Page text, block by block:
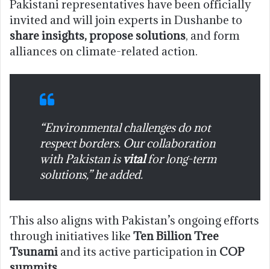
Pakistani representatives have been officially
invited and will join experts in Dushanbe to
share insights, propose solutions, and form
alliances on climate-related action.
“Environmental challenges do not
respect borders. Our collaboration
with Pakistan is vitalfor long-term
solutions,” he added.
This also aligns with Pakistan’s ongoing efforts
through initiatives like Ten Billion Tree
Tsunami and its active participation in COP